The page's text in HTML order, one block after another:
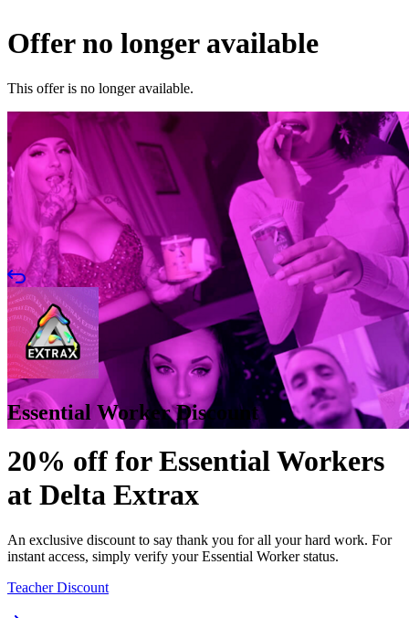
Offer no longer available
This offer is no longer available.
Essential Worker Discount
20% off for Essential Workers
at Delta Extrax
An exclusive discount to say thank you for all your hard work. For
instant access, simply verify your Essential Worker status.
Teacher Discount